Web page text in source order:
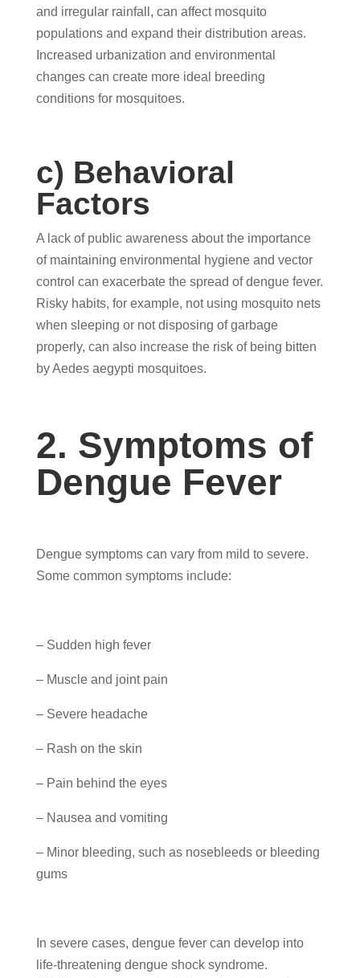
and irregular rainfall, can affect mosquito
populations and expand their distribution areas.
Increased urbanization and environmental
changes can create more ideal breeding
conditions for mosquitoes.
c) Behavioral
Factors
A lack of public awareness about the importance
of maintaining environmental hygiene and vector
control can exacerbate the spread of dengue fever.
Risky habits, for example, not using mosquito nets
when sleeping or not disposing of garbage
properly, can also increase the risk of being bitten
by Aedes aegypti mosquitoes.
2. Symptoms of
Dengue Fever
Dengue symptoms can vary from mild to severe.
Some common symptoms include:
– Sudden high fever
– Muscle and joint pain
– Severe headache
– Rash on the skin
– Pain behind the eyes
– Nausea and vomiting
– Minor bleeding, such as nosebleeds or bleeding
gums
In severe cases, dengue fever can develop into
life-threatening dengue shock syndrome.